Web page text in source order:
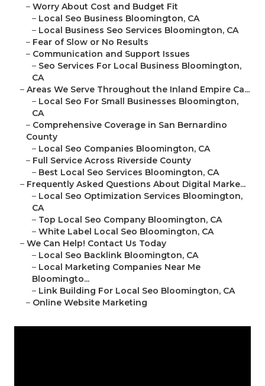
– Worry About Cost and Budget Fit
– Local Seo Business Bloomington, CA
– Local Business Seo Services Bloomington, CA
– Fear of Slow or No Results
– Communication and Support Issues
– Seo Services For Local Business Bloomington,
CA
– Areas We Serve Throughout the Inland Empire Ca...
– Local Seo For Small Businesses Bloomington,
CA
– Comprehensive Coverage in San Bernardino
County
– Local Seo Companies Bloomington, CA
– Full Service Across Riverside County
– Best Local Seo Services Bloomington, CA
– Frequently Asked Questions About Digital Marke...
– Local Seo Optimization Services Bloomington,
CA
– Top Local Seo Company Bloomington, CA
– White Label Local Seo Bloomington, CA
– We Can Help! Contact Us Today
– Local Seo Backlink Bloomington, CA
– Local Marketing Companies Near Me
Bloomingto...
– Link Building For Local Seo Bloomington, CA
– Online Website Marketing